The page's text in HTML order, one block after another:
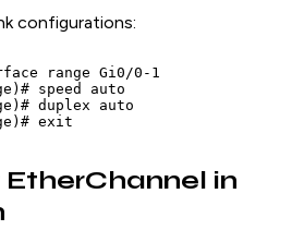
configurations:
range Gi0/0-1
speed auto
duplex auto
in